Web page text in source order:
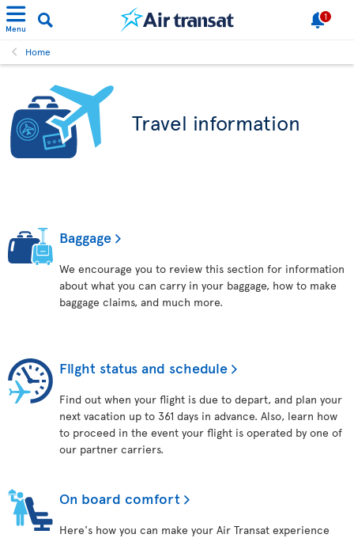
Menu
1
Home
Travel information
Baggage
We encourage you to review this section for information
about what you can carry in your baggage, how to make
baggage claims, and much more.
Flight status and schedule
Find out when your flight is due to depart, and plan your
next vacation up to 361 days in advance. Also, learn how
to proceed in the event your flight is operated by one of
our partner carriers.
On board comfort
Here's how you can make your Air Transat experience